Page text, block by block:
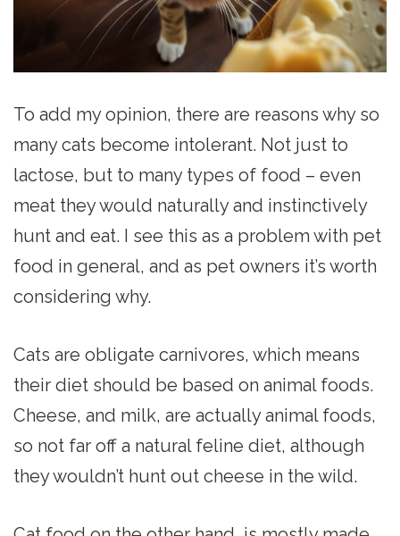
To add my opinion, there are reasons why so
many cats become intolerant. Not just to
lactose, but to many types of food – even
meat they would naturally and instinctively
hunt and eat. I see this as a problem with pet
food in general, and as pet owners it’s worth
considering why.
Cats are obligate carnivores, which means
their diet should be based on animal foods.
Cheese, and milk, are actually animal foods,
so not far off a natural feline diet, although
they wouldn’t hunt out cheese in the wild.